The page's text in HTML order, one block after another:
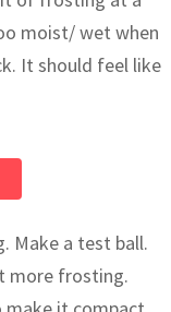
moist/ wet when
It should feel like
Make a test ball.
more frosting.